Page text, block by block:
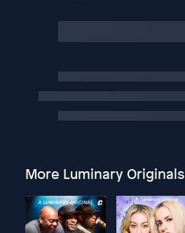
More Luminary Originals